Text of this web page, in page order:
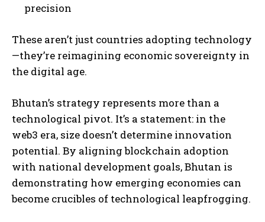
precision
These aren’t just countries adopting technology
—they’re reimagining economic sovereignty in
the digital age.
Bhutan’s strategy represents more than a
technological pivot. It’s a statement: in the
web3 era, size doesn’t determine innovation
potential. By aligning blockchain adoption
with national development goals, Bhutan is
demonstrating how emerging economies can
become crucibles of technological leapfrogging.